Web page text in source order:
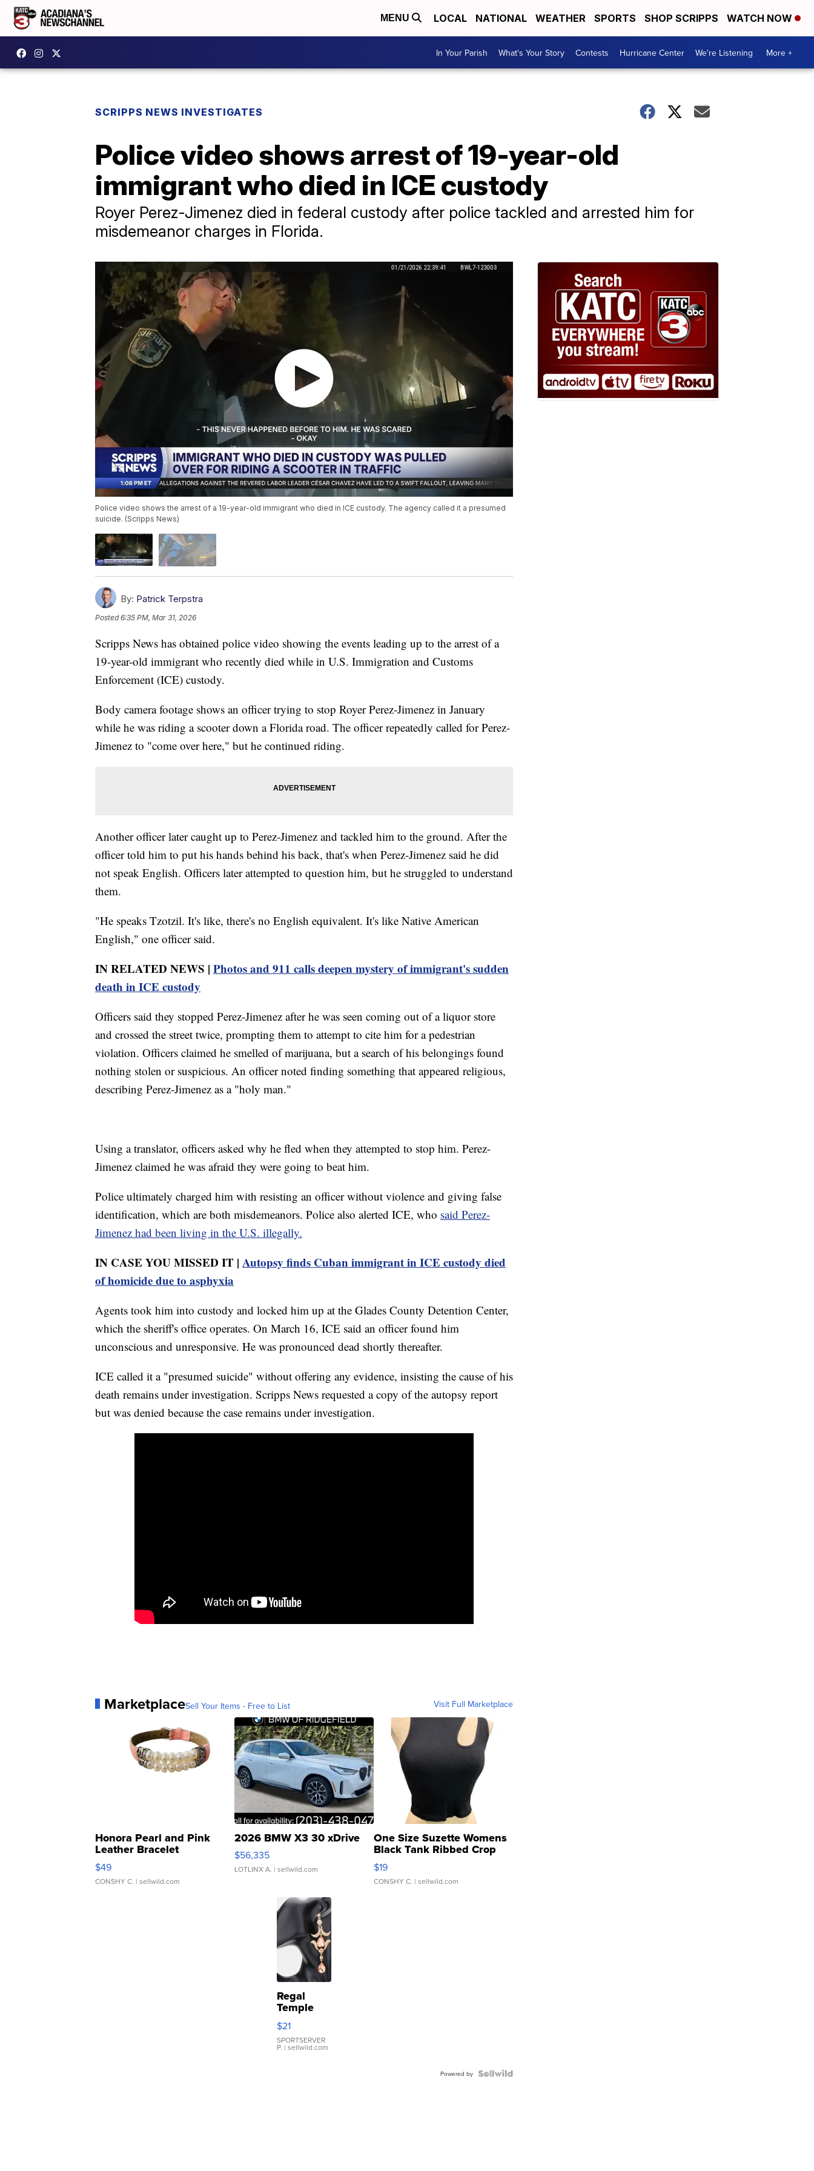
MENU LOCAL NATIONAL WEATHER SPORTS SHOP SCRIPPS WATCH NOW
In Your Parish What's Your Story Contests Hurricane Center We're Listening More +
SCRIPPS NEWS INVESTIGATES
Police video shows arrest of 19-year-old
immigrant who died in ICE custody
Royer Perez-Jimenez died in federal custody after police tackled and arrested him for
misdemeanor charges in Florida.
Police video shows the arrest of a 19-year-old immigrant who died in ICE custody. The agency called it a presumed
suicide. (Scripps News)
By: Patrick Terpstra
Posted6:35 PM, Mar 31, 2026
Scripps News has obtained police video showing the events leading up to the arrest of a
19-year-old immigrant who recently died while in U.S. Immigration and Customs
Enforcement (ICE) custody.
Body camera footage shows an officer trying to stop Royer Perez-Jimenez in January
while he was riding a scooter down a Florida road. The officer repeatedly called for Perez-
Jimenez to "come over here," but he continued riding.
Another officer later caught up to Perez-Jimenez and tackled him to the ground. After the
officer told him to put his hands behind his back, that's when Perez-Jimenez said he did
not speak English. Officers later attempted to question him, but he struggled to understand
them.
"He speaks Tzotzil. It's like, there's no English equivalent. It's like Native American
English," one officer said.
IN RELATED NEWS | Photos and 911 calls deepen mystery of immigrant's sudden
death in ICE custody
Officers said they stopped Perez-Jimenez after he was seen coming out of a liquor store
and crossed the street twice, prompting them to attempt to cite him for a pedestrian
violation. Officers claimed he smelled of marijuana, but a search of his belongings found
nothing stolen or suspicious. An officer noted finding something that appeared religious,
describing Perez-Jimenez as a "holy man."
Using a translator, officers asked why he fled when they attempted to stop him. Perez-
Jimenez claimed he was afraid they were going to beat him.
Police ultimately charged him with resisting an officer without violence and giving false
identification, which are both misdemeanors. Police also alerted ICE, who said Perez-
Jimenez had been living in the U.S. illegally.
IN CASE YOU MISSED IT | Autopsy finds Cuban immigrant in ICE custody died
of homicide due to asphyxia
Agents took him into custody and locked him up at the Glades County Detention Center,
which the sheriff's office operates. On March 16, ICE said an officer found him
unconscious and unresponsive. He was pronounced dead shortly thereafter.
ICE called it a "presumed suicide" without offering any evidence, insisting the cause of his
death remains under investigation. Scripps News requested a copy of the autopsy report
but was denied because the case remains under investigation.
MarketplaceSell Your Items - Free to List Visit Full Marketplace
Honora Pearl and Pink
Leather Bracelet
Adjustable Buckle Clo...
$49
CONSHY C. | sellwild.com
2026 BMW X3 30 xDrive
$56,335
LOTLINX A. | sellwild.com
One Size Suzette Womens
Black Tank Ribbed Crop
Asymmetrical ...
$19
CONSHY C. | sellwild.com
Regal
Temple
Droplet
Earrings
$21
SPORTSERVER
P. | sellwild.com
Powered by